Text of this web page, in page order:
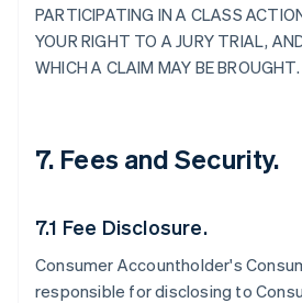
PARTICIPATING IN A CLASS
YOUR RIGHT TO A JURY TRIAL,
WHICH A CLAIM MAY BE BROUGHT.
7. Fees and Security.
7.1 Fee Disclosure.
Consumer Accountholder's
responsible for disclosing to